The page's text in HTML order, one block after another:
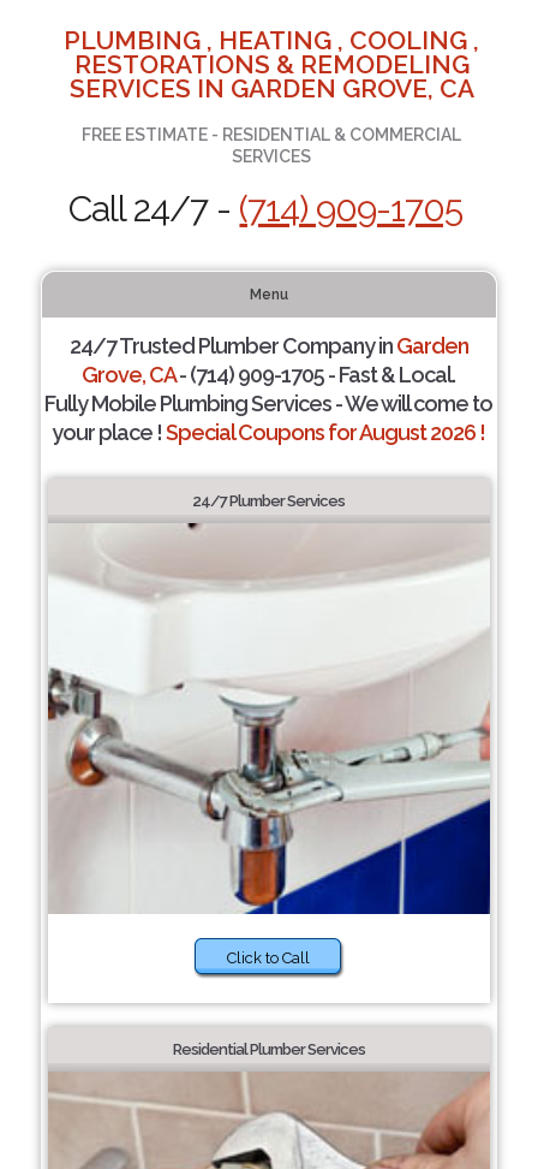
PLUMBING , HEATING , COOLING ,
RESTORATIONS & REMODELING
SERVICES IN GARDEN GROVE, CA
FREE ESTIMATE - RESIDENTIAL & COMMERCIAL
SERVICES
Call 24/7 - (714) 909-1705
Menu
24/7 Trusted Plumber Company inGarden
Grove, CA- (714) 909-1705 - Fast & Local.
Fully Mobile Plumbing Services - We will come to
your place !Special Coupons for August 2026 !
24/7 Plumber Services
Click to Call
Residential Plumber Services